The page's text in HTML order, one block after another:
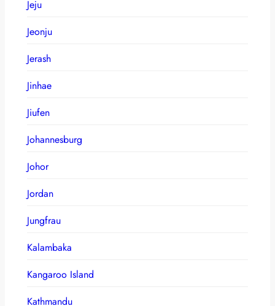
Jeju
Jeonju
Jerash
Jinhae
Jiufen
Johannesburg
Johor
Jordan
Jungfrau
Kalambaka
Kangaroo Island
Kathmandu